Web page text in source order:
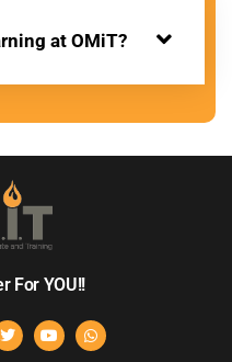
at OMiT?
For YOU!!